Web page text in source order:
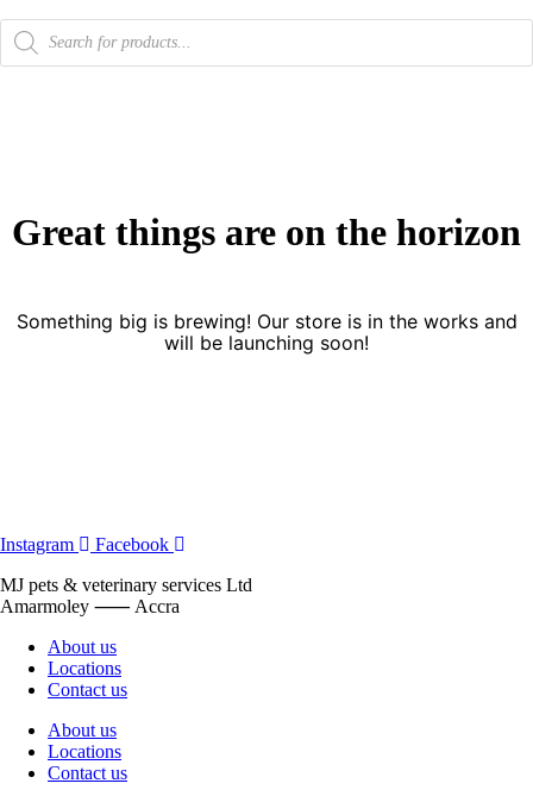
Products
search
Great things are on the horizon
Something big is brewing! Our store is in the works and
will be launching soon!
Instagram
Facebook
MJ pets & veterinary services Ltd
Amarmoley ⸺ Accra
About us
Locations
Contact us
About us
Locations
Contact us